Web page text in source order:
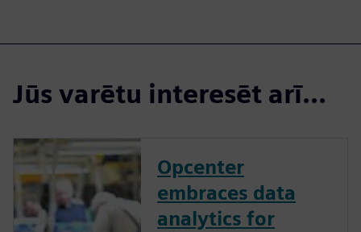
Jūs varētu interesēt arī...
Opcenter
embraces data
analytics for